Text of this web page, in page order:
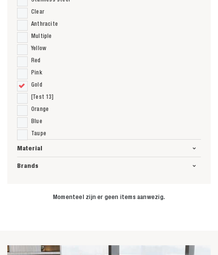
Clear
Anthracite
Multiple
Yellow
Red
Pink
Gold
[Test 13]
Orange
Blue
Taupe
Material
Brands
Momenteel zijn er geen items aanwezig.